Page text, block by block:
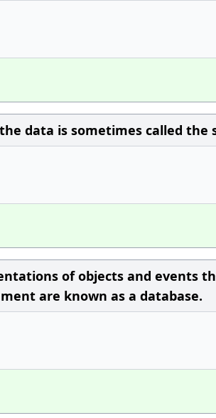
data is sometimes called the
of objects and events
are known as a database.